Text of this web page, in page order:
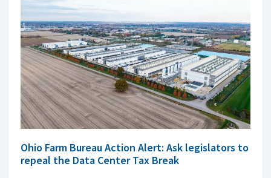
Ohio Farm Bureau Action Alert: Ask legislators to
repeal the Data Center Tax Break